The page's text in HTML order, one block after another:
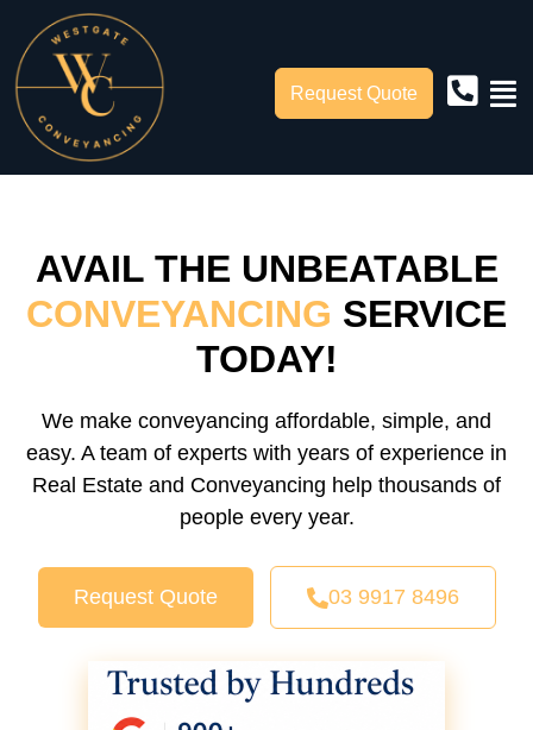
Request Quote
AVAIL THE UNBEATABLE
CONVEYANCING SERVICE
TODAY!
We make conveyancing affordable, simple, and
easy. A team of experts with years of experience in
Real Estate and Conveyancing help thousands of
people every year.
Request Quote 03 9917 8496